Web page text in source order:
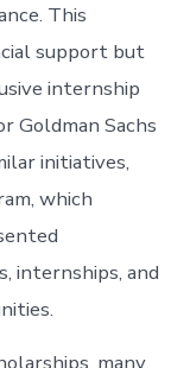
This
support but
internship
Goldman Sachs
initiatives,
which
internships, and
many